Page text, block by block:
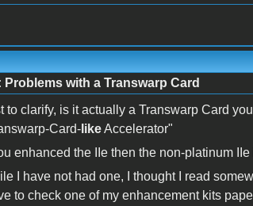
Problems with a Transwarp Card
to clarify, is it actually a Transwarp Card
Card-likeAccelerator"
enhanced the IIe then the non-platinum
I have not had one, I thought I read
to check one of my enhancement kits